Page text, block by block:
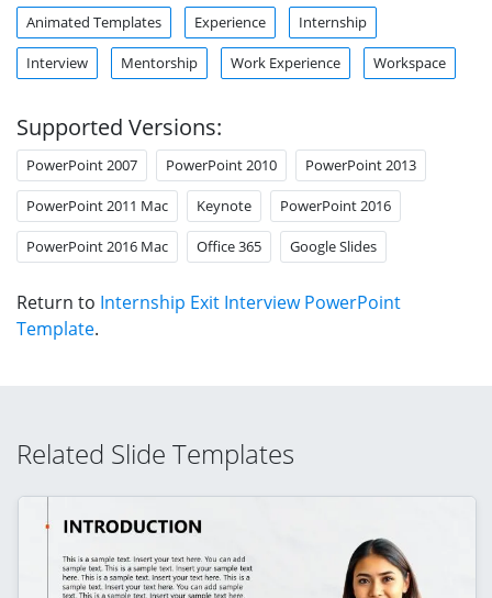
Animated Templates Experience Internship
Interview Mentorship Work Experience Workspace
Supported Versions:
PowerPoint 2007 PowerPoint 2010 PowerPoint 2013
PowerPoint 2011 Mac Keynote PowerPoint 2016
PowerPoint 2016 Mac Office 365 Google Slides
Return to Internship Exit Interview PowerPoint
Template.
Related Slide Templates